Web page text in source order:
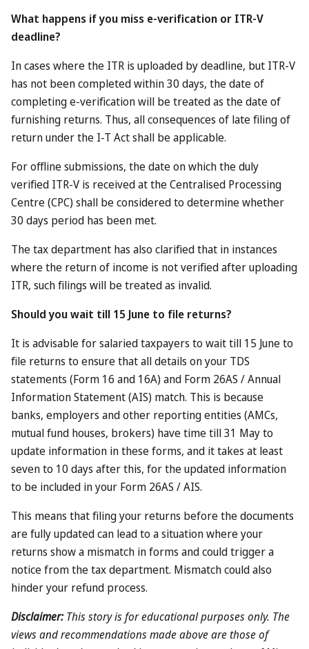
Looking at the current incentives on offer, very few are
straight-up freebies: many of those related to hotels are
discounts (e.g. 45 per cent off a stay at the Melia Desert
Palm, or a free night at an IHG property if you’re already
are mainly discount deals – e.g. two dine for the price of
one – which, truth be told, are not difficult to find in Dubai
right now.
ticket to IMG Worlds of Adventure, for example, the best
indoor theme park in Dubai.
dirhams (about £74) a far cry from the £600 which the
Dubai government is advertising as the top value for these
perks. The only way to unlock that kind of discount? From
the looks of it, you’d already need to be planning a stay at
one of the city’s priciest hotels.
Could the scheme be abused?
There are already some limitations on the programme –
like the three rewards per person maximum – which limit
the scope for abuse. Given the way the programme works,
planning to come to Dubai, but that’s hardly a drastic
breach of the spirit of the scheme.
There’s no way of getting the cash equivalent of the
rewards, which removes much of the incentive for foul play.
aware that trying to cheat the authorities isn’t generally a
smart move.